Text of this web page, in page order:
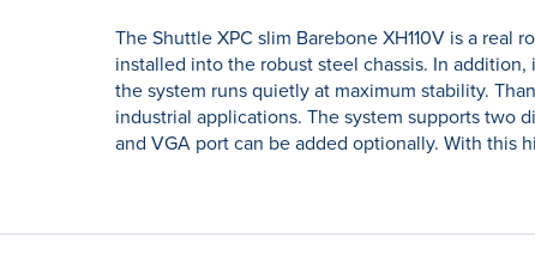
The Shuttle XPC slim Barebone XH110V is a
installed into the robust steel chassis. In
the system runs quietly at maximum stability.
industrial applications. The system supports two
and VGA port can be added optionally. With this